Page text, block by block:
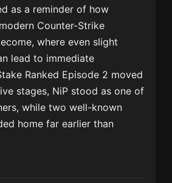
as a reminder of how
Counter-Strike
where even slight
lead to immediate
Ranked Episode 2 moved
stages, NiP stood as one of
while two well-known
home far earlier than